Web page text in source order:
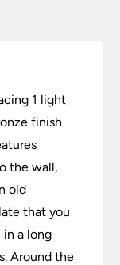
1 light
finish
the wall,
old
that you
in a long
Around the